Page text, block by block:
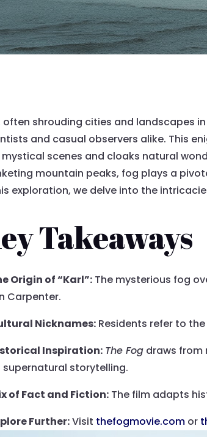
often shrouding cities and landscapes
and casual observers alike. This
scenes and cloaks natural
mountain peaks, fog plays a
exploration, we delve into the
Takeaways
Origin of “Karl”: The mysterious fog
Carpenter.
Nicknames: Residents refer to
Inspiration: The Fog draws from
supernatural storytelling.
of Fact and Fiction: The film adapts
Further:Visit thefogmovie.com or